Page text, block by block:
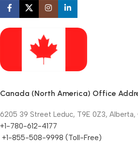
Canada (North America) Office
6205 39 Street Leduc, T9E 0Z3, Alberta,
+1-780-612-4177
+1-855-508-9998 (Toll-Free)